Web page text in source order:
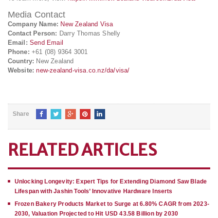
Media Contact
Company Name: New Zealand Visa
Contact Person: Darry Thomas Shelly
Email: Send Email
Phone: +61 (08) 9364 3001
Country: New Zealand
Website: new-zealand-visa.co.nz/da/visa/
Share
RELATED ARTICLES
Unlocking Longevity: Expert Tips for Extending Diamond Saw Blade
Lifespan with Jashin Tools’ Innovative Hardware Inserts
Frozen Bakery Products Market to Surge at 6.80% CAGR from 2023-
2030, Valuation Projected to Hit USD 43.58 Billion by 2030